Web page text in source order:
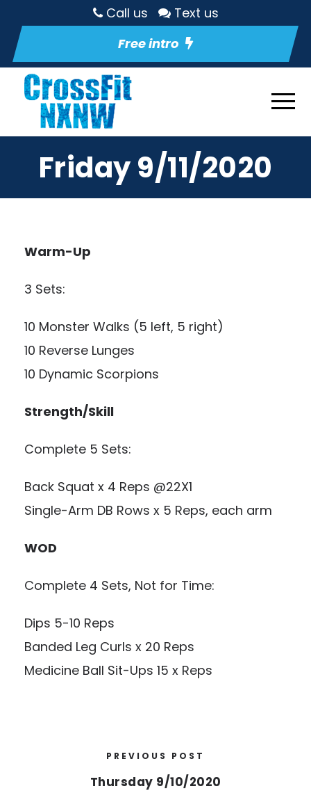
Call us
Text us
Free intro
Friday 9/11/2020
Warm-Up
3 Sets:
10 Monster Walks (5 left, 5 right)
10 Reverse Lunges
10 Dynamic Scorpions
Strength/Skill
Complete 5 Sets:
Back Squat x 4 Reps @22X1
Single-Arm DB Rows x 5 Reps, each arm
WOD
Complete 4 Sets, Not for Time:
Dips 5-10 Reps
Banded Leg Curls x 20 Reps
Medicine Ball Sit-Ups 15 x Reps
PREVIOUS POST
Thursday 9/10/2020